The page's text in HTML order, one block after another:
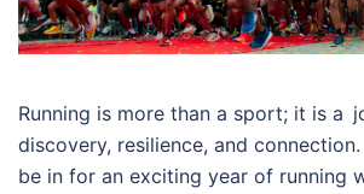
Running is more than a sport; it is a
discovery, resilience, and
be in for an exciting year of running